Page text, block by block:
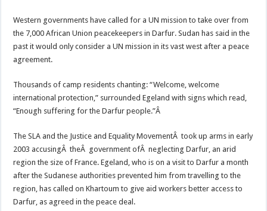
Western governments have called for a UN mission to take over from
the 7,000 African Union peacekeepers in Darfur. Sudan has said in the
past it would only consider a UN mission in its vast west after a peace
agreement.
Thousands of camp residents chanting: “Welcome, welcome
international protection,” surrounded Egeland with signs which read,
“Enough suffering for the Darfur people.”Â
The SLA and the Justice and Equality MovementÂ took up arms in early
2003 accusingÂ theÂ government ofÂ neglecting Darfur, an arid
region the size of France. Egeland, who is on a visit to Darfur a month
after the Sudanese authorities prevented him from travelling to the
region, has called on Khartoum to give aid workers better access to
Darfur, as agreed in the peace deal.